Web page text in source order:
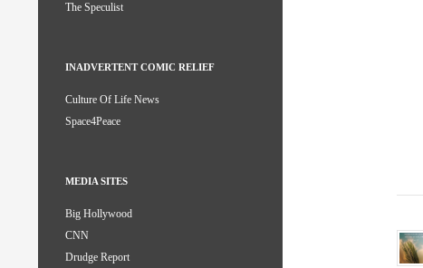
The Speculist
INADVERTENT COMIC RELIEF
Culture Of Life News
Space4Peace
MEDIA SITES
Big Hollywood
CNN
Drudge Report